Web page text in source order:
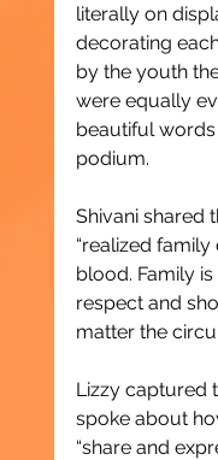
literally on
decorating
by the youth
were equally
beautiful
podium.
Shivani shared
“realized
blood. Family
respect and
matter the
Lizzy captured
spoke about
“share and